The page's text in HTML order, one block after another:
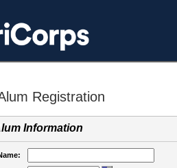
Registration
Information